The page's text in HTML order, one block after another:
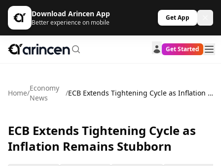
Download Arincen App
Better experience on mobile
Get App
Get Started
Home/
Economy
News
/ ECB Extends Tightening Cycle as Inflation Remains Stubborn
ECB Extends Tightening Cycle as
Inflation Remains Stubborn